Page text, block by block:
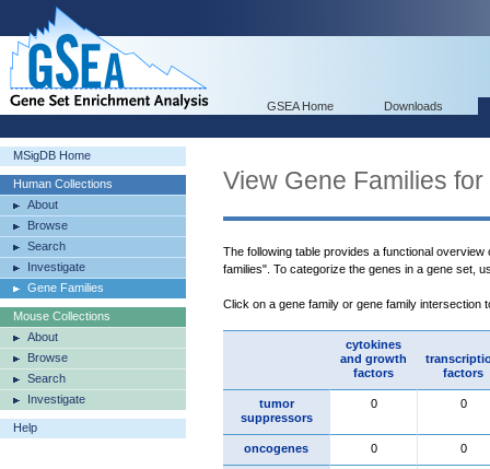
GSEA Home Downloads
MSigDB Home
Human Collections
About
Browse
Search
Investigate
Gene Families
Mouse Collections
About
Browse
Search
Investigate
Help
View Gene Families for
The following table provides a functional
families". To categorize the genes in a gene set,
Click on a gene family or gene family intersection
cytokines
and growth
factors
factors
tumor
suppressors
0 0
oncogenes 0 0